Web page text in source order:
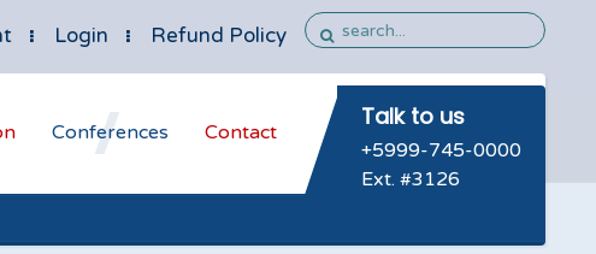
Login Refund Policy
Conferences Contact
Talk to us
+5999-745-0000
Ext. #3126